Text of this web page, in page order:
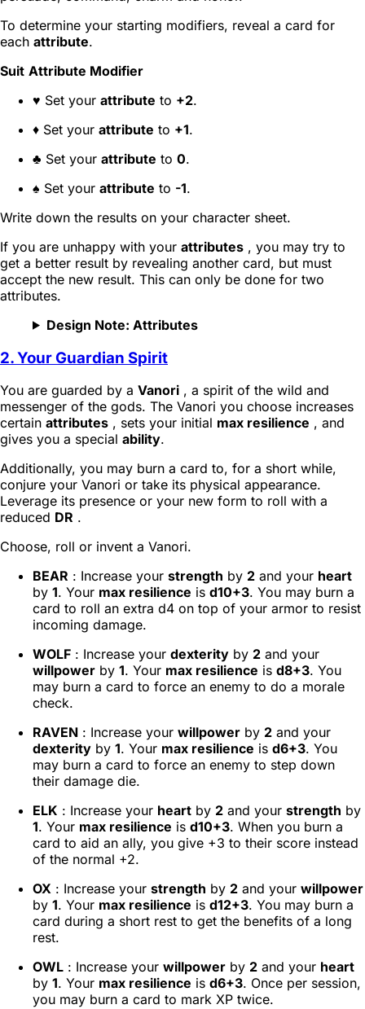
To determine your starting modifiers, reveal a card for
each attribute.
Suit Attribute Modifier
♥ Set your attribute to +2.
♦ Set your attribute to +1.
♣ Set your attribute to 0.
♠ Set your attribute to -1.
Write down the results on your character sheet.
If you are unhappy with your attributes , you may try to
get a better result by revealing another card, but must
accept the new result. This can only be done for two
attributes.
Design Note: Attributes
2. Your Guardian Spirit
You are guarded by a Vanori , a spirit of the wild and
messenger of the gods. The Vanori you choose increases
certain attributes , sets your initial max resilience , and
gives you a special ability.
Additionally, you may burn a card to, for a short while,
conjure your Vanori or take its physical appearance.
Leverage its presence or your new form to roll with a
reduced DR .
Choose, roll or invent a Vanori.
BEAR : Increase your strength by 2 and your heart
by 1. Your max resilience is d10+3. You may burn a
card to roll an extra d4 on top of your armor to resist
incoming damage.
WOLF : Increase your dexterity by 2 and your
willpower by 1. Your max resilience is d8+3. You
may burn a card to force an enemy to do a morale
check.
RAVEN : Increase your willpower by 2 and your
dexterity by 1. Your max resilience is d6+3. You
may burn a card to force an enemy to step down
their damage die.
ELK : Increase your heart by 2 and your strength by
1. Your max resilience is d10+3. When you burn a
card to aid an ally, you give +3 to their score instead
of the normal +2.
OX : Increase your strength by 2 and your willpower
by 1. Your max resilience is d12+3. You may burn a
card during a short rest to get the benefits of a long
rest.
OWL : Increase your willpower by 2 and your heart
by 1. Your max resilience is d6+3. Once per session,
you may burn a card to mark XP twice.